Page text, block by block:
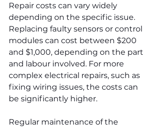
Repair costs can vary widely
depending on the specific issue.
Replacing faulty sensors or control
modules can cost between $200
and $1,000, depending on the part
and labour involved. For more
complex electrical repairs, such as
fixing wiring issues, the costs can
be significantly higher.
Regular maintenance of the